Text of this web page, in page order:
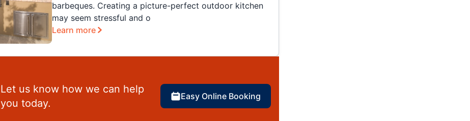
barbeques. Creating a picture-perfect outdoor kitchen
may seem stressful and o
Learn more
Let us know how we can help
you today.
Easy Online Booking